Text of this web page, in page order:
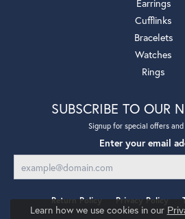
Earrings
Cufflinks
Bracelets
Watches
Rings
SUBSCRIBE TO OUR
Signup for special offers
Enter your email
Return Policy Privacy Policy
Learn how we use cookies in our